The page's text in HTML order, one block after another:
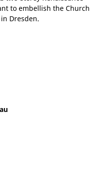
to embellish the Church
Dresden.